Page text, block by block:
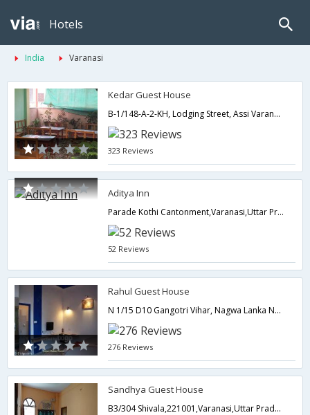
Hotels
India Varanasi
Kedar Guest House
B-1/148-A-2-KH, Lodging Street, Assi Varanasi,221005,Varanasi,Uttar Pradesh,India
323 Reviews
Aditya Inn
Parade Kothi Cantonment,Varanasi,Uttar Pradesh,India
52 Reviews
Rahul Guest House
N 1/15 D­10 Gangotri Vihar, Nagwa Lanka Near Ravidas Park,221005,Varanasi,Uttar Pradesh,India
276 Reviews
Sandhya Guest House
B3/304 Shivala,221001,Varanasi,Uttar Pradesh,India